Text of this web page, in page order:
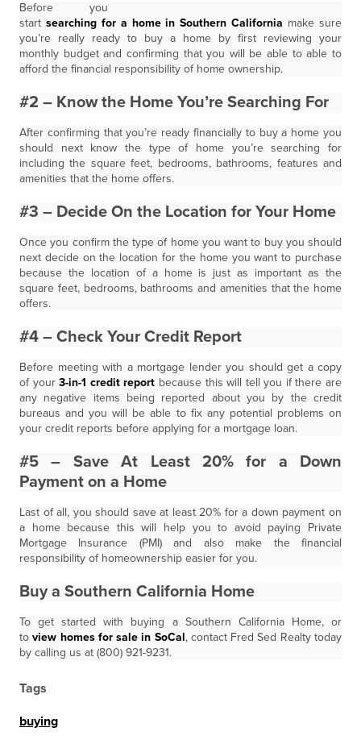
Before you
start searching for a home in Southern California make sure
you’re really ready to buy a home by first reviewing your
monthly budget and confirming that you will be able to able to
afford the financial responsibility of home ownership.
#2 – Know the Home You’re Searching For
After confirming that you’re ready financially to buy a home you
should next know the type of home you’re searching for
including the square feet, bedrooms, bathrooms, features and
amenities that the home offers.
#3 – Decide On the Location for Your Home
Once you confirm the type of home you want to buy you should
next decide on the location for the home you want to purchase
because the location of a home is just as important as the
square feet, bedrooms, bathrooms and amenities that the home
offers.
#4 – Check Your Credit Report
Before meeting with a mortgage lender you should get a copy
of your3-in-1 credit report because this will tell you if there are
any negative items being reported about you by the credit
bureaus and you will be able to fix any potential problems on
your credit reports before applying for a mortgage loan.
#5 – Save At Least 20% for a Down
Payment on a Home
Last of all, you should save at least 20% for a down payment on
a home because this will help you to avoid paying Private
Mortgage Insurance (PMI) and also make the financial
responsibility of homeownership easier for you.
Buy a Southern California Home
To get started with buying a Southern California Home, or
toview homes for sale in SoCal, contact Fred Sed Realty today
by calling us at (800) 921-9231.
Tags
buying